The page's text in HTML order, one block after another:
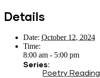
Details
Date: October 12, 2024
Time:
8:00 am - 5:00 pm
Series:
Poetry Reading